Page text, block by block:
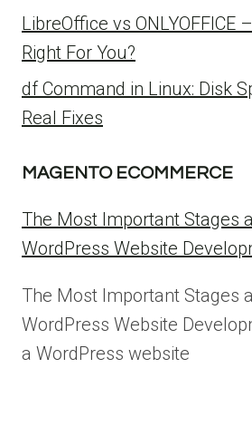
LibreOffice vs ONLYOFFICE
Right For You?
df Command in Linux: Disk
Real Fixes
MAGENTO ECOMMERCE
The Most Important Stages
WordPress Website
The Most Important Stages
WordPress Website
a WordPress website